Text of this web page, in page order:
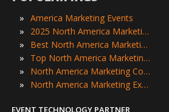
» America Marketing Events
» 2025 North America Marketing Events
» Best North America Marketing Events
» Top North America Marketing Events
» North America Marketing Conferences
» North America Marketing Expos
EVENT TECHNOLOGY PARTNER